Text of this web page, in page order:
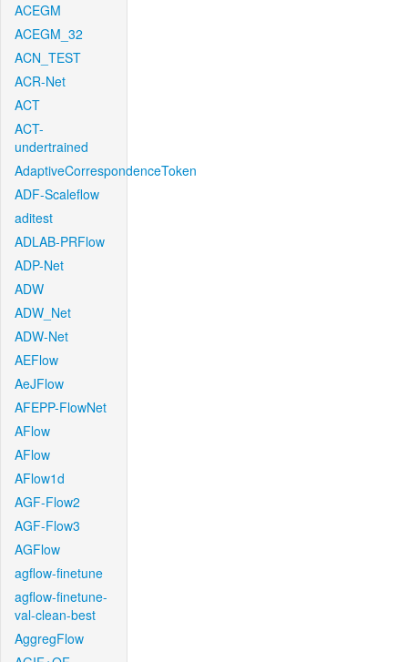
ACEGM
ACEGM_32
ACN_TEST
ACR-Net
ACT
ACT-
undertrained
AdaptiveCorrespondenceToken
ADF-Scaleflow
aditest
ADLAB-PRFlow
ADP-Net
ADW
ADW_Net
ADW-Net
AEFlow
AeJFlow
AFEPP-FlowNet
AFlow
AFlow
AFlow1d
AGF-Flow2
AGF-Flow3
AGFlow
agflow-finetune
agflow-finetune-
val-clean-best
AggregFlow